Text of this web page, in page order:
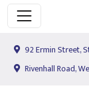
92 Ermin Street,
Rivenhall Road,